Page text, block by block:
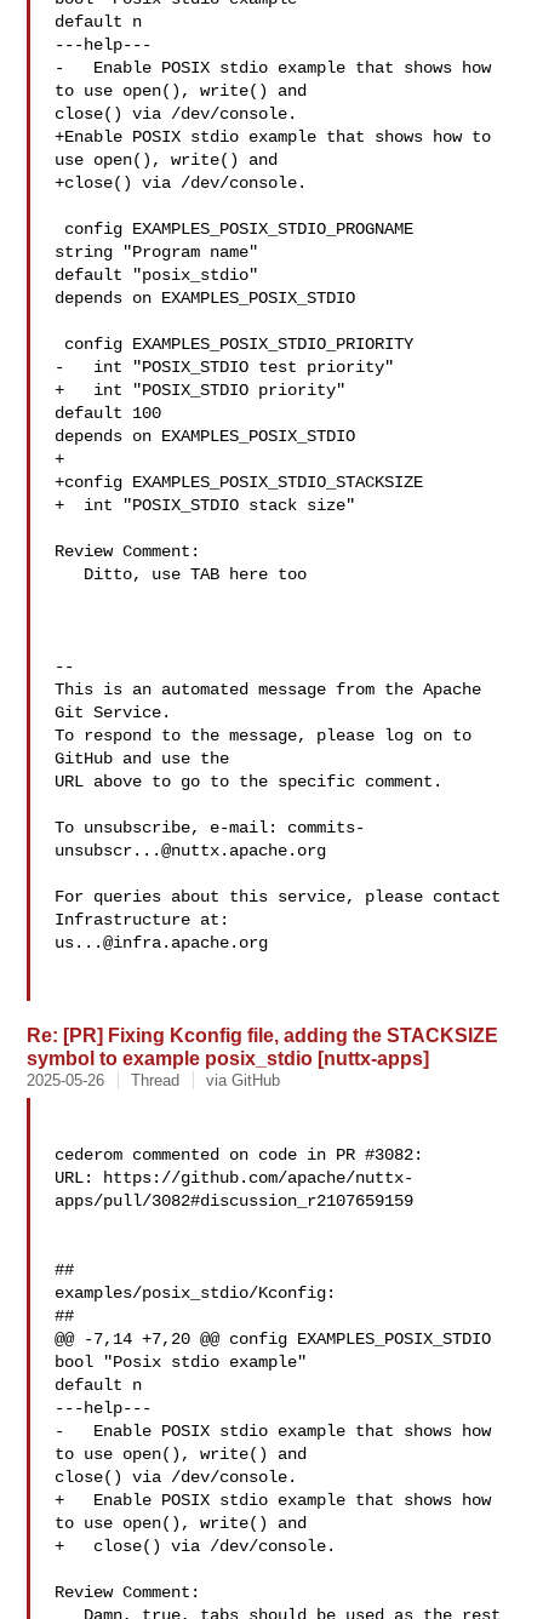
default n
---help---
-   Enable POSIX stdio example that shows how
to use open(), write() and
close() via /dev/console.
+Enable POSIX stdio example that shows how to
use open(), write() and
+close() via /dev/console.
string "Program name"
default "posix_stdio"
depends on EXAMPLES_POSIX_STDIO
-   int "POSIX_STDIO test priority"
+   int "POSIX_STDIO priority"
default 100
depends on EXAMPLES_POSIX_STDIO
+
+config EXAMPLES_POSIX_STDIO_STACKSIZE
+  int "POSIX_STDIO stack size"
Review Comment:
--
This is an automated message from the Apache
Git Service.
To respond to the message, please log on to
GitHub and use the
URL above to go to the specific comment.
To unsubscribe, e-mail: commits-
unsubscr...@nuttx.apache.org
For queries about this service, please contact
us...@infra.apache.org
Re: [PR] Fixing Kconfig file, adding the STACKSIZE
symbol to example posix_stdio [nuttx-apps]
2025-05-26 Thread via GitHub
cederom commented on code in PR #3082:
URL: https://github.com/apache/nuttx-
apps/pull/3082#discussion_r2107659159
##
examples/posix_stdio/Kconfig:
##
@@ -7,14 +7,20 @@ config EXAMPLES_POSIX_STDIO
bool "Posix stdio example"
default n
---help---
-   Enable POSIX stdio example that shows how
to use open(), write() and
close() via /dev/console.
+   Enable POSIX stdio example that shows how
to use open(), write() and
+   close() via /dev/console.
Review Comment: